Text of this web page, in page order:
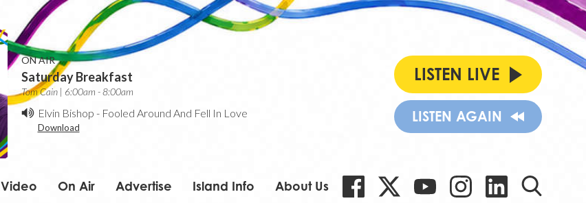
ON AIR
Saturday Breakfast
Tom Cain | 6:00am - 8:00am
Elvin Bishop - Fooled Around And Fell In Love
Download
LISTEN LIVE
LISTEN AGAIN
Video On Air Advertise Island Info About Us